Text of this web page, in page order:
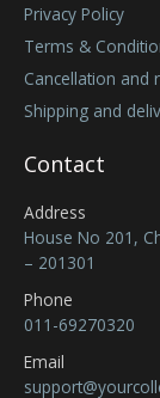
Privacy Policy
Terms &
Cancellation and
Shipping and
Contact
Address
House No 201,
– 201301
Phone
011-69270320
Email